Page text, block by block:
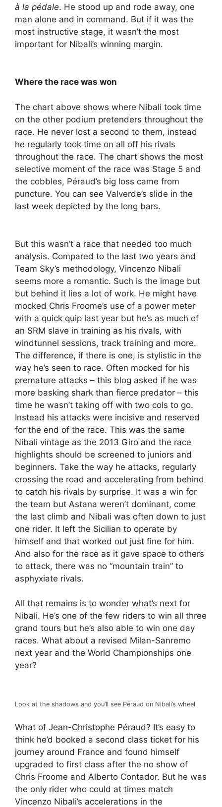
à la pédale. He stood up and rode away, one
man alone and in command. But if it was the
most instructive stage, it wasn’t the most
important for Nibali’s winning margin.
Where the race was won
The chart above shows where Nibali took time
on the other podium pretenders throughout the
race. He never lost a second to them, instead
he regularly took time on all off his rivals
throughout the race. The chart shows the most
selective moment of the race was Stage 5 and
the cobbles, Péraud’s big loss came from
puncture. You can see Valverde’s slide in the
last week depicted by the long bars.
But this wasn’t a race that needed too much
analysis. Compared to the last two years and
Team Sky’s methodology, Vincenzo Nibali
seems more a romantic. Such is the image but
but behind it lies a lot of work. He might have
mocked Chris Froome’s use of a power meter
with a quick quip last year but he’s as much of
an SRM slave in training as his rivals, with
windtunnel sessions, track training and more.
The difference, if there is one, is stylistic in the
way he’s seen to race. Often mocked for his
premature attacks – this blog asked if he was
more basking shark than fierce predator – this
time he wasn’t taking off with two cols to go.
Instead his attacks were incisive and reserved
for the end of the race. This was the same
Nibali vintage as the 2013 Giro and the race
highlights should be screened to juniors and
beginners. Take the way he attacks, regularly
crossing the road and accelerating from behind
to catch his rivals by surprise. It was a win for
the team but Astana weren’t dominant, come
the last climb and Nibali was often down to just
one rider. It left the Sicilian to operate by
himself and that worked out just fine for him.
And also for the race as it gave space to others
to attack, there was no “mountain train” to
asphyxiate rivals.
All that remains is to wonder what’s next for
Nibali. He’s one of the few riders to win all three
grand tours but he’s also able to win one day
races. What about a revised Milan-Sanremo
next year and the World Championships one
year?
Look at the shadows and you’ll see Péraud on Nibali’s wheel
What of Jean-Christophe Péraud? It’s easy to
think he’d booked a second class ticket for his
journey around France and found himself
upgraded to first class after the no show of
Chris Froome and Alberto Contador. But he was
the only rider who could at times match
Vincenzo Nibali’s accelerations in the